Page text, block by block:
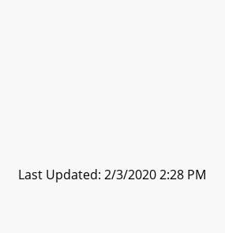
Last Updated: 2/3/2020 2:28 PM